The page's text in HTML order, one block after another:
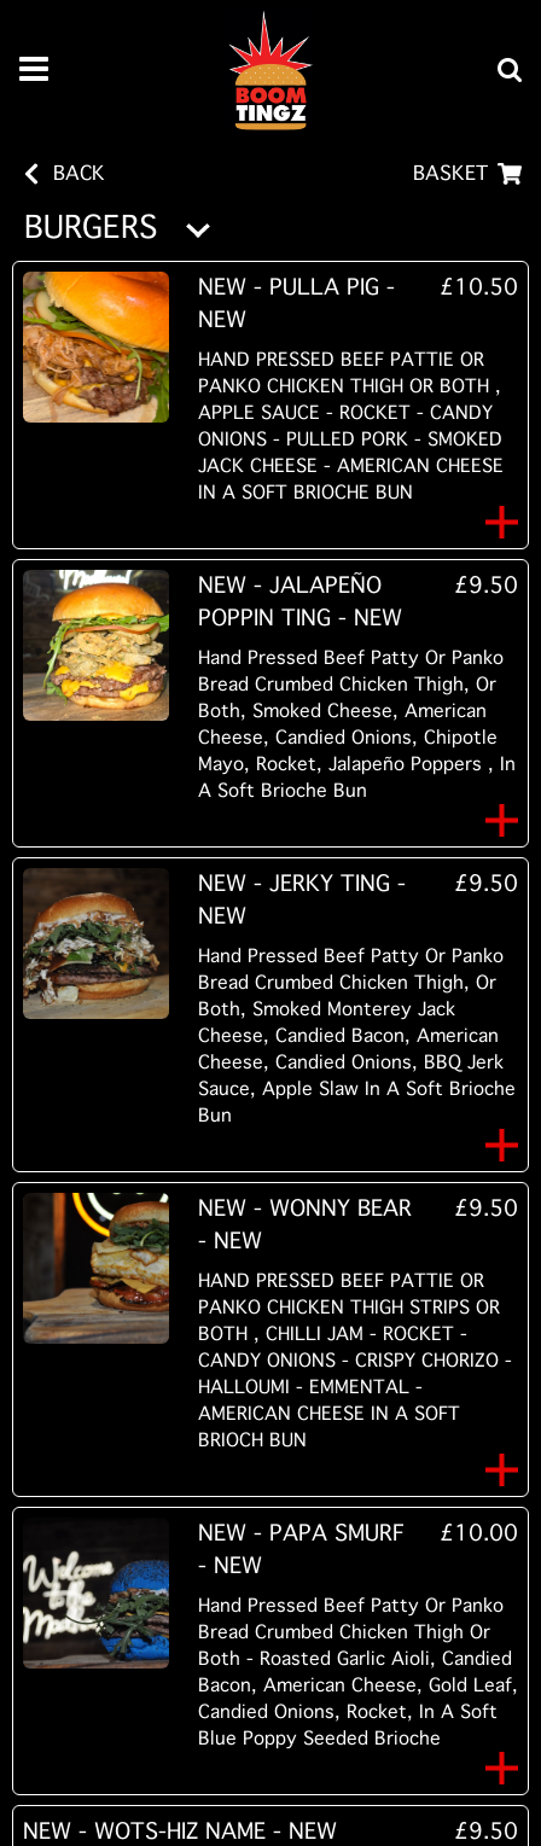
BACK BASKET
BURGERS
NEW - PULLA PIG -
NEW
£10.50
HAND PRESSED BEEF PATTIE OR
PANKO CHICKEN THIGH OR BOTH ,
APPLE SAUCE - ROCKET - CANDY
ONIONS - PULLED PORK - SMOKED
JACK CHEESE - AMERICAN CHEESE
IN A SOFT BRIOCHE BUN
NEW - JALAPEÑO
POPPIN TING - NEW
£9.50
Hand Pressed Beef Patty Or Panko
Bread Crumbed Chicken Thigh, Or
Both, Smoked Cheese, American
Cheese, Candied Onions, Chipotle
Mayo, Rocket, Jalapeño Poppers , In
A Soft Brioche Bun
NEW - JERKY TING -
NEW
£9.50
Hand Pressed Beef Patty Or Panko
Bread Crumbed Chicken Thigh, Or
Both, Smoked Monterey Jack
Cheese, Candied Bacon, American
Cheese, Candied Onions, BBQ Jerk
Sauce, Apple Slaw In A Soft Brioche
Bun
NEW - WONNY BEAR
- NEW
£9.50
HAND PRESSED BEEF PATTIE OR
PANKO CHICKEN THIGH STRIPS OR
BOTH , CHILLI JAM - ROCKET -
CANDY ONIONS - CRISPY CHORIZO -
HALLOUMI - EMMENTAL -
AMERICAN CHEESE IN A SOFT
BRIOCH BUN
NEW - PAPA SMURF
- NEW
£10.00
Hand Pressed Beef Patty Or Panko
Bread Crumbed Chicken Thigh Or
Both - Roasted Garlic Aioli, Candied
Bacon, American Cheese, Gold Leaf,
Candied Onions, Rocket, In A Soft
Blue Poppy Seeded Brioche
NEW - WOTS-HIZ NAME - NEW £9.50